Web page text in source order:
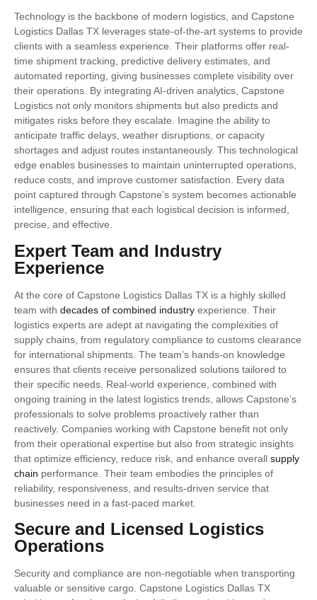
Technology is the backbone of modern logistics, and Capstone
Logistics Dallas TX leverages state-of-the-art systems to provide
clients with a seamless experience. Their platforms offer real-
time shipment tracking, predictive delivery estimates, and
automated reporting, giving businesses complete visibility over
their operations. By integrating AI-driven analytics, Capstone
Logistics not only monitors shipments but also predicts and
mitigates risks before they escalate. Imagine the ability to
anticipate traffic delays, weather disruptions, or capacity
shortages and adjust routes instantaneously. This technological
edge enables businesses to maintain uninterrupted operations,
reduce costs, and improve customer satisfaction. Every data
point captured through Capstone’s system becomes actionable
intelligence, ensuring that each logistical decision is informed,
precise, and effective.
Expert Team and Industry
Experience
At the core of Capstone Logistics Dallas TX is a highly skilled
team with decades of combined industry experience. Their
logistics experts are adept at navigating the complexities of
supply chains, from regulatory compliance to customs clearance
for international shipments. The team’s hands-on knowledge
ensures that clients receive personalized solutions tailored to
their specific needs. Real-world experience, combined with
ongoing training in the latest logistics trends, allows Capstone’s
professionals to solve problems proactively rather than
reactively. Companies working with Capstone benefit not only
from their operational expertise but also from strategic insights
that optimize efficiency, reduce risk, and enhance overall supply
chain performance. Their team embodies the principles of
reliability, responsiveness, and results-driven service that
businesses need in a fast-paced market.
Secure and Licensed Logistics
Operations
Security and compliance are non-negotiable when transporting
valuable or sensitive cargo. Capstone Logistics Dallas TX